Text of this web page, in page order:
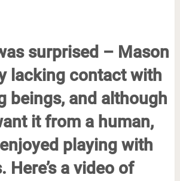
surprised – Mason
lacking contact with
beings, and although
it from a human,
playing with
Here’s a video of